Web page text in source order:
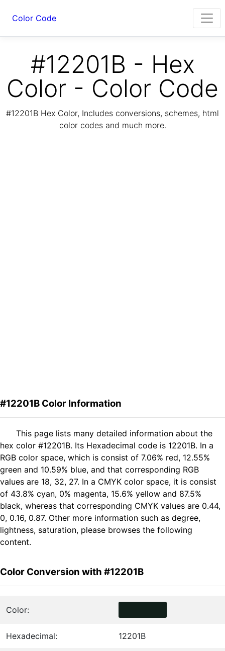
Color Code
#12201B - Hex
Color - Color Code
#12201B Hex Color, Includes conversions, schemes, html
color codes and much more.
#12201B Color Information
This page lists many detailed information about the
hex color #12201B. Its Hexadecimal code is 12201B. In a
RGB color space, which is consist of 7.06% red, 12.55%
green and 10.59% blue, and that corresponding RGB
values are 18, 32, 27. In a CMYK color space, it is consist
of 43.8% cyan, 0% magenta, 15.6% yellow and 87.5%
black, whereas that corresponding CMYK values are 0.44,
0, 0.16, 0.87. Other more information such as degree,
lightness, saturation, please browses the following
content.
Color Conversion with #12201B
Color:
Hexadecimal: 12201B